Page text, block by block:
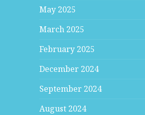
May 2025
March 2025
February 2025
December 2024
September 2024
August 2024